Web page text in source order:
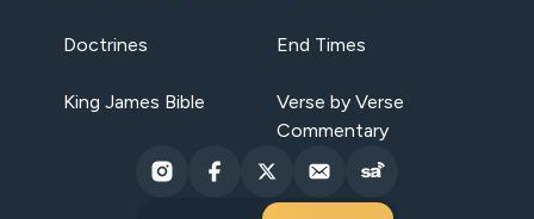
Doctrines End Times
King James Bible
Verse by Verse
Commentary